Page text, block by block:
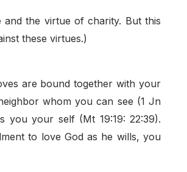
the virtue of charity. But this
these virtues.)
are bound together with your
whom you can see (1 Jn
you your self (Mt 19:19: 22:39).
to love God as he wills, you